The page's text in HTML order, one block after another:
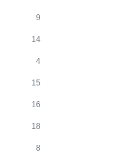
9
14
4
15
16
18
8